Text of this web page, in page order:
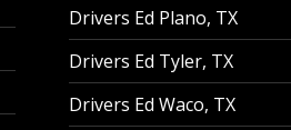
Drivers Ed Plano, TX
Drivers Ed Tyler, TX
Drivers Ed Waco, TX